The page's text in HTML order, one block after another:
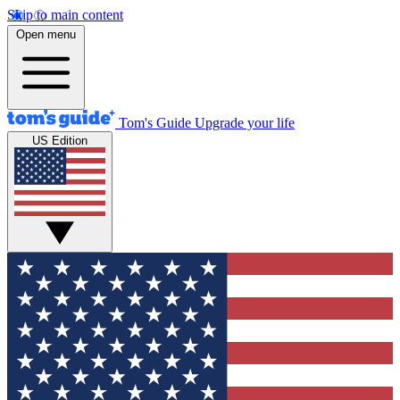
Skip to main content
Open menu
Tom's Guide Upgrade your life
US Edition